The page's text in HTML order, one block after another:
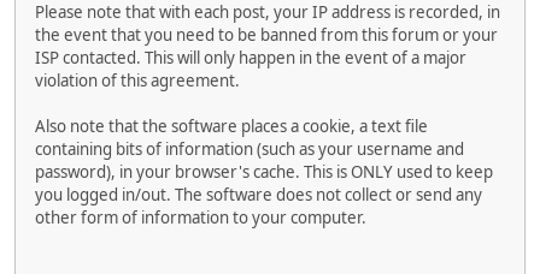
Please note that with each post, your IP address is recorded, in
the event that you need to be banned from this forum or your
ISP contacted. This will only happen in the event of a major
violation of this agreement.
Also note that the software places a cookie, a text file
containing bits of information (such as your username and
password), in your browser's cache. This is ONLY used to keep
you logged in/out. The software does not collect or send any
other form of information to your computer.